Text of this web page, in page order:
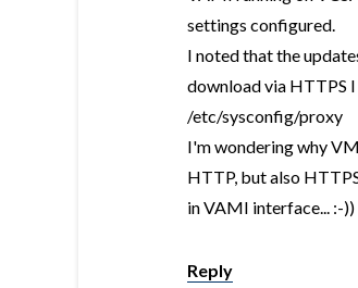
settings configured.
I noted that the
download via HTTPS
/etc/sysconfig/proxy
I'm wondering why
HTTP, but also
in VAMI interface... :-))
Reply